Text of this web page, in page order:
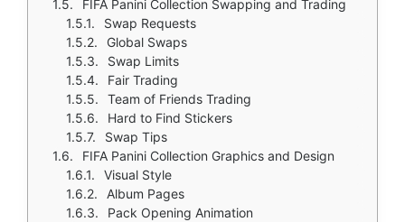
FIFA Panini Collection Swapping and Trading
Swap Requests
Global Swaps
Swap Limits
Fair Trading
Team of Friends Trading
Hard to Find Stickers
Swap Tips
FIFA Panini Collection Graphics and Design
Visual Style
Album Pages
Pack Opening Animation